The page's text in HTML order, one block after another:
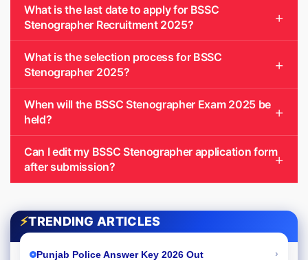
What is the last date to apply for BSSC
Stenographer Recruitment 2025?
What is the selection process for BSSC
Stenographer 2025?
When will the BSSC Stenographer Exam 2025 be
held?
Can I edit my BSSC Stenographer application form
after submission?
⚡TRENDING ARTICLES
Punjab Police Answer Key 2026 Out ›